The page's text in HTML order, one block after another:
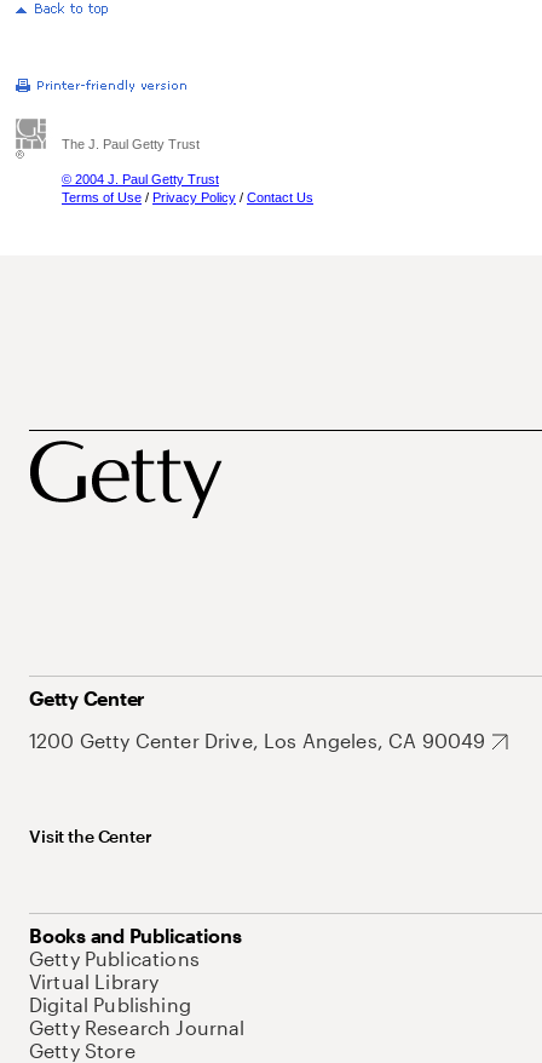
The J. Paul Getty Trust
© 2004 J. Paul Getty Trust
Terms of Use / Privacy Policy / Contact Us
Getty Center
1200 Getty Center Drive, Los Angeles, CA 90049
Visit the Center
Books and Publications
Getty Publications
Virtual Library
Digital Publishing
Getty Research Journal
Getty Store